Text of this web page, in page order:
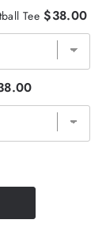
Tee $38.00